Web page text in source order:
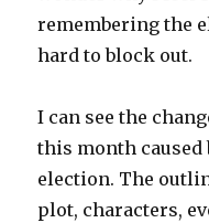
remembering the
hard to block out.
I can see the
this month caused
election. The
plot, characters,